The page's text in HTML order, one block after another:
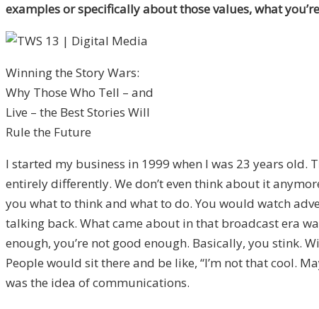
examples or specifically about those values, what
Winning the Story Wars:
Why Those Who Tell – and
Live – the Best Stories Will
Rule the Future
I started my business in 1999 when I was 23 years
entirely differently. We don’t even think about it
you what to think and what to do. You would watch
talking back. What came about in that broadcast era
enough, you’re not good enough. Basically, you stink.
People would sit there and be like, “I’m not that cool.
was the idea of communications.